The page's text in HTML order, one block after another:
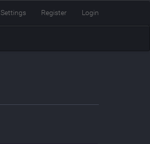
Settings Register Login